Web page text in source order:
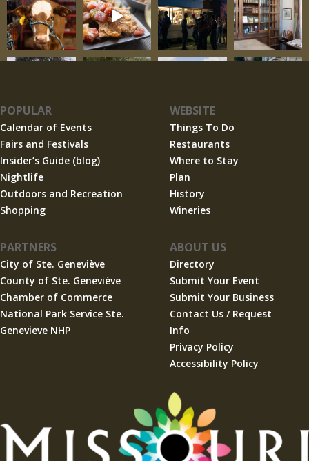
POPULAR
Calendar of Events
Fairs and Festivals
Insider’s Guide (blog)
Nightlife
Outdoors and Recreation
Shopping
WEBSITE
Things To Do
Restaurants
Where to Stay
Plan
History
Wineries
PARTNERS
City of Ste. Geneviève
County of Ste. Geneviève
Chamber of Commerce
National Park Service Ste.
Genevieve NHP
ABOUT US
Directory
Submit Your Event
Submit Your Business
Contact Us / Request
Info
Privacy Policy
Accessibility Policy